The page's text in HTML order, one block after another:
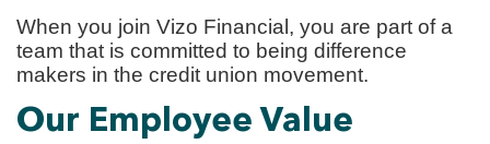
When you join Vizo Financial, you are part of a
team that is committed to being difference
makers in the credit union movement.
Our Employee Value